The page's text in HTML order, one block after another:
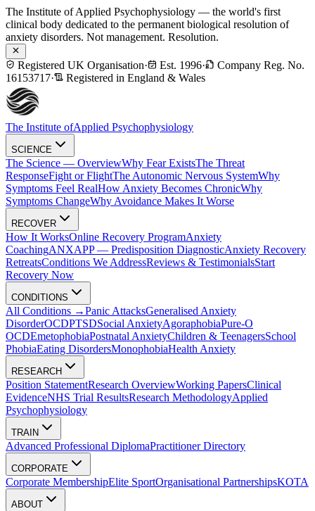
The Institute of Applied Psychophysiology — the world's first
clinical body dedicated to the permanent biological resolution of
anxiety disorders. Not management. Resolution.
Registered UK Organisation· Est. 1996·
Company Reg. No.
16153717· Registered in England & Wales
The Institute ofApplied Psychophysiology
SCIENCE
The Science — OverviewWhy Fear ExistsThe Threat
ResponseFight or FlightThe Autonomic Nervous SystemWhy
Symptoms Feel RealHow Anxiety Becomes ChronicWhy
Symptoms ChangeWhy Avoidance Makes It Worse
RECOVER
How It WorksOnline Recovery ProgramAnxiety
CoachingANXAPP — Predisposition DiagnosticAnxiety Recovery
RetreatsConditions We AddressReviews & TestimonialsStart
Recovery Now
CONDITIONS
All Conditions →Panic AttacksGeneralised Anxiety
DisorderOCDPTSDSocial AnxietyAgoraphobiaPure-O
OCDEmetophobiaPostnatal AnxietyChildren & TeenagersSchool
PhobiaEating DisordersMonophobiaHealth Anxiety
RESEARCH
Position StatementResearch OverviewWorking PapersClinical
EvidenceNHS Trial ResultsResearch MethodologyApplied
Psychophysiology
TRAIN
Advanced Professional DiplomaPractitioner Directory
CORPORATE
Corporate MembershipElite SportOrganisational PartnershipsKOTA
ABOUT